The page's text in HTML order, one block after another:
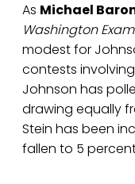
As Michael
Washington
modest for
contests
Johnson has
drawing equally
Stein has been
fallen to 5